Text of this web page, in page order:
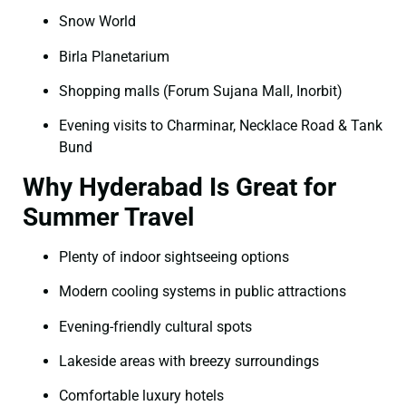
Snow World
Birla Planetarium
Shopping malls (Forum Sujana Mall, Inorbit)
Evening visits to Charminar, Necklace Road & Tank
Bund
Why Hyderabad Is Great for
Summer Travel
Plenty of indoor sightseeing options
Modern cooling systems in public attractions
Evening-friendly cultural spots
Lakeside areas with breezy surroundings
Comfortable luxury hotels